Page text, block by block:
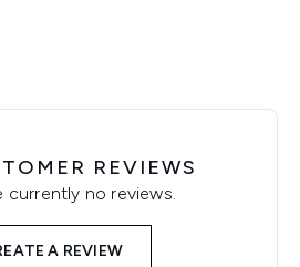
REVIEWS
currently no reviews.
A REVIEW